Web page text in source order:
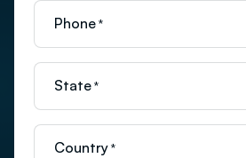
Phone *
State *
Country *